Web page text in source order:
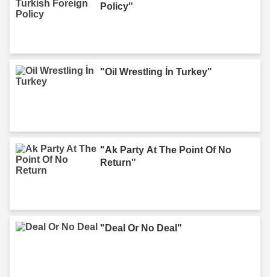
Policy"
"Oil Wrestling İn Turkey"
"Ak Party At The Point Of No
Return"
"Deal Or No Deal"